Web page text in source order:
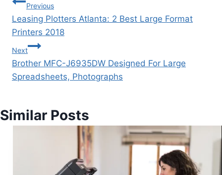
Previous
Leasing Plotters Atlanta: 2 Best Large Format
Printers 2018
Next
Brother MFC-J6935DW Designed For Large
Spreadsheets, Photographs
Similar Posts